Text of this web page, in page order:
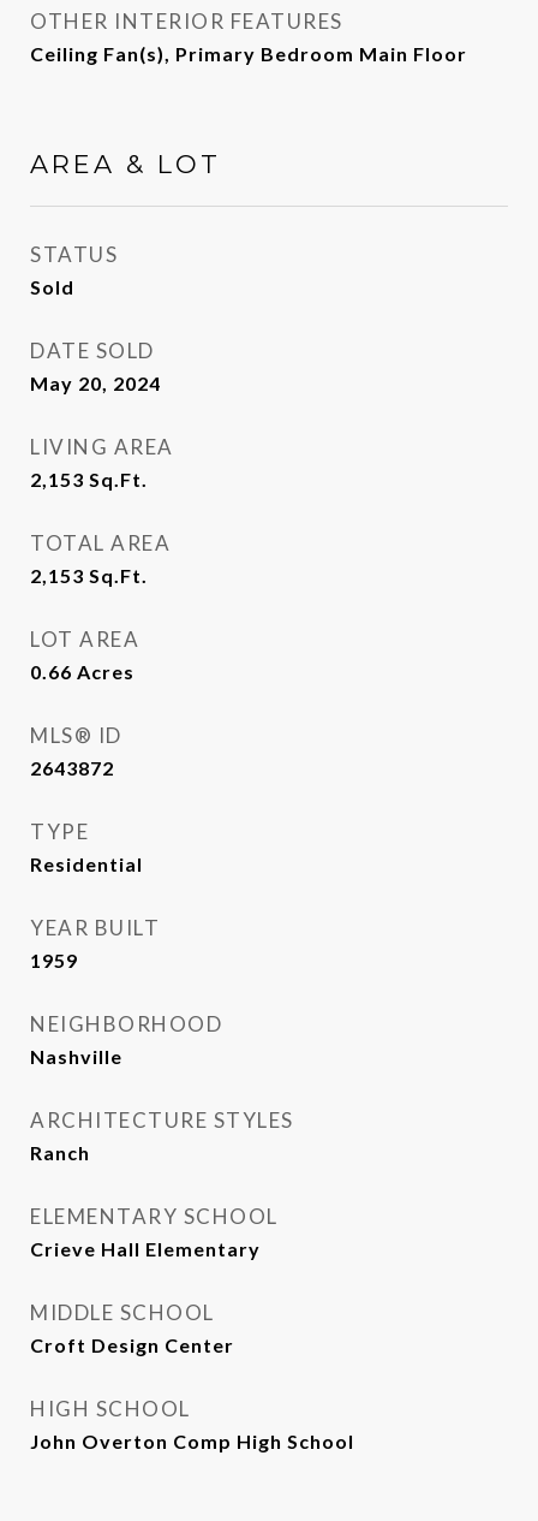
OTHER INTERIOR FEATURES
Ceiling Fan(s), Primary Bedroom Main Floor
AREA & LOT
STATUS
Sold
DATE SOLD
May 20, 2024
LIVING AREA
2,153 Sq.Ft.
TOTAL AREA
2,153 Sq.Ft.
LOT AREA
0.66 Acres
MLS® ID
2643872
TYPE
Residential
YEAR BUILT
1959
NEIGHBORHOOD
Nashville
ARCHITECTURE STYLES
Ranch
ELEMENTARY SCHOOL
Crieve Hall Elementary
MIDDLE SCHOOL
Croft Design Center
HIGH SCHOOL
John Overton Comp High School